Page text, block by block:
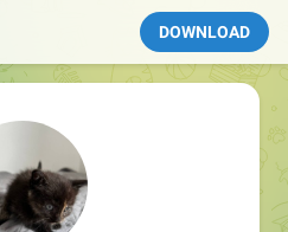
DOWNLOAD